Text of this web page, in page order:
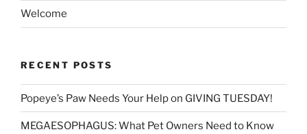
Welcome
RECENT POSTS
Popeye’s Paw Needs Your Help on GIVING TUESDAY!
MEGAESOPHAGUS: What Pet Owners Need to Know